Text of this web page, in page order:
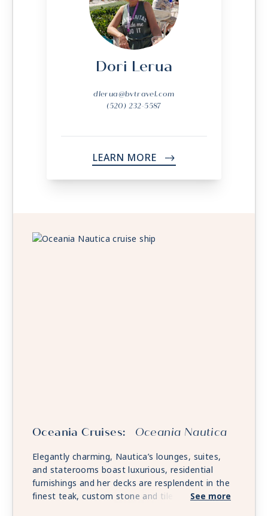
Dori Lerua
dlerua@bvtravel.com
(520) 232-5587
LEARN MORE ->
Oceania Cruises: Oceania Nautica
Elegantly charming, Nautica’s lounges, suites,
and staterooms boast luxurious, residential
furnishings and her decks are resplendent in the
finest teak, custom stone and tile work. Nautica
See more